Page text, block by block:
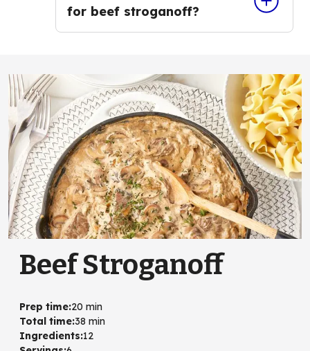
for beef stroganoff?
Beef Stroganoff
Prep time:20 min
Total time:38 min
Ingredients:12